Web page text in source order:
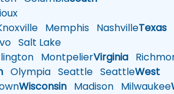
Memphis NashvilleTexas
Salt Lake
MontpelierVirginia
Olympia Seattle SeattleWest
Wisconsin Madison Milwaukee